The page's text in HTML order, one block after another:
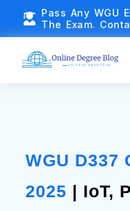
Pass Any WGU
The Exam.
WGU D337
2025 | IoT,